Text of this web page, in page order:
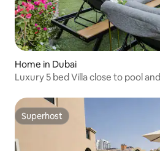
Home in Dubai
Luxury 5 bed Villa close to pool
Superhost
Superhost